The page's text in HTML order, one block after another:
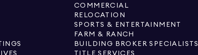
COMMERCIAL
RELOCATION
SPORTS & ENTERTAINMENT
FARM & RANCH
BUILDING BROKER SPECIALISTS
TITLE SERVICES